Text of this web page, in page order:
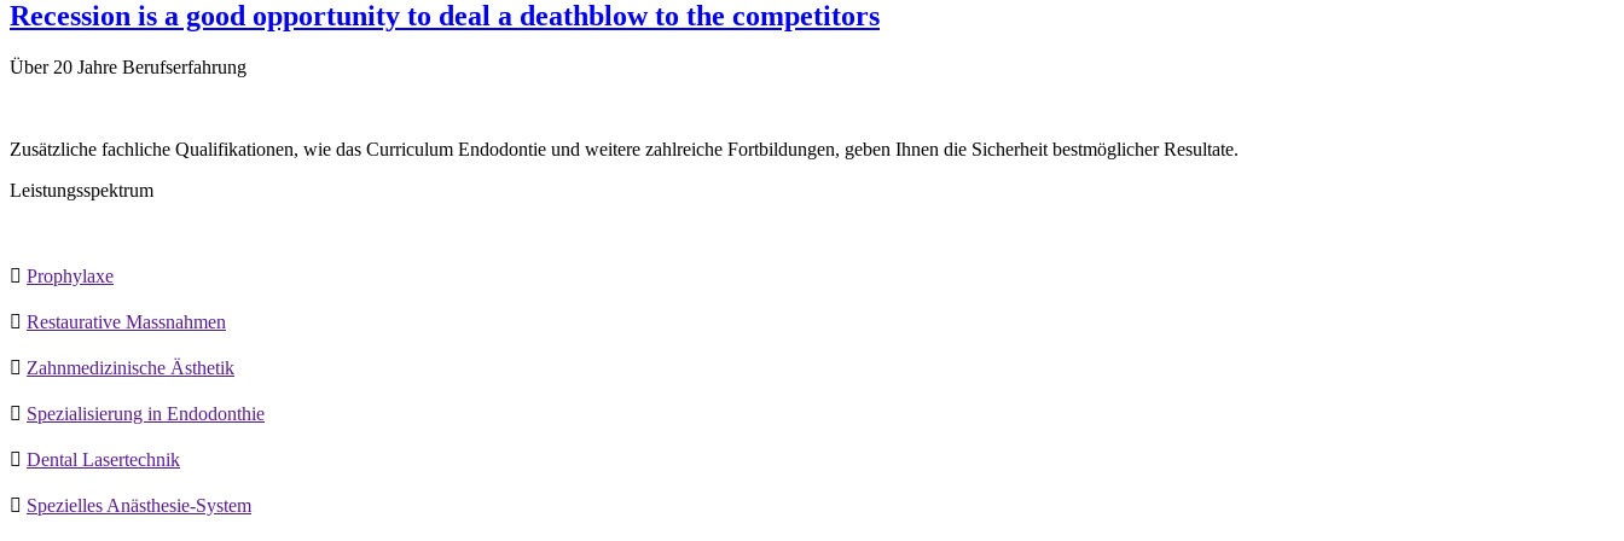
Recession is a good opportunity to deal a deathblow to the competitors
Über 20 Jahre Berufserfahrung
Zusätzliche fachliche Qualifikationen, wie das Curriculum Endodontie und weitere zahlreiche Fortbildungen, geben Ihnen die Sicherheit bestmöglicher Resultate.
Leistungsspektrum
 Prophylaxe
 Restaurative Massnahmen
 Zahnmedizinische Ästhetik
 Spezialisierung in Endodonthie
 Dental Lasertechnik
 Spezielles Anästhesie-System